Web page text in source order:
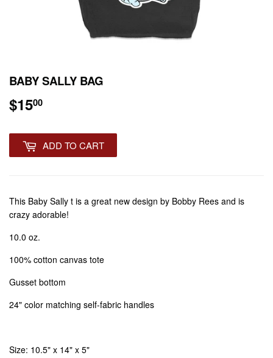
BABY SALLY BAG
$1500
ADD TO CART
This Baby Sally t is a great new design by Bobby Rees and is
crazy adorable!
10.0 oz.
100% cotton canvas tote
Gusset bottom
24" color matching self-fabric handles
Size: 10.5" x 14" x 5"